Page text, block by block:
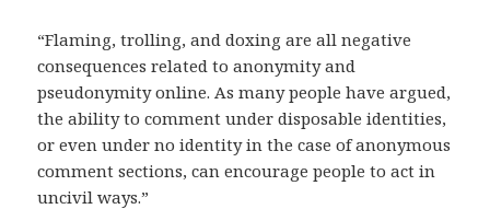
“Flaming, trolling, and doxing are all negative
consequences related to anonymity and
pseudonymity online. As many people have argued,
the ability to comment under disposable identities,
or even under no identity in the case of anonymous
comment sections, can encourage people to act in
uncivil ways.”